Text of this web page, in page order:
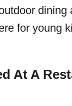
for young
At A